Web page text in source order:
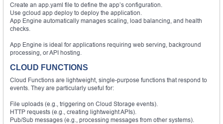
Create an app.yaml file to define the app’s configuration.
Use gcloud app deploy to deploy the application.
App Engine automatically manages scaling, load balancing, and health
checks.
App Engine is ideal for applications requiring web serving, background
processing, or API hosting.
CLOUD FUNCTIONS
Cloud Functions are lightweight, single-purpose functions that respond to
events. They are particularly useful for:
File uploads (e.g., triggering on Cloud Storage events).
HTTP requests (e.g., creating lightweight APIs).
Pub/Sub messages (e.g., processing messages from other systems).